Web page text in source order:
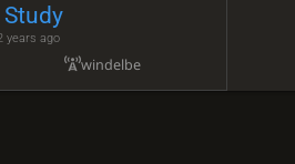
years ago
windelbe